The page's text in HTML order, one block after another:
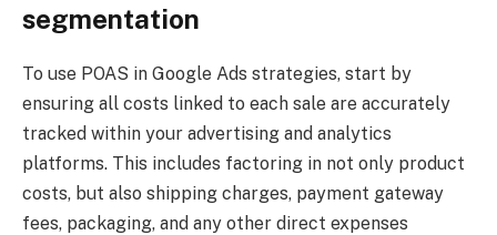
segmentation
To use POAS in Google Ads strategies, start by
ensuring all costs linked to each sale are accurately
tracked within your advertising and analytics
platforms. This includes factoring in not only product
costs, but also shipping charges, payment gateway
fees, packaging, and any other direct expenses